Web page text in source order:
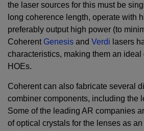
the laser sources for this must be
long coherence length, operate with
preferably output high power (to
Coherent Genesis and Verdi lasers
characteristics, making them an
HOEs.
Coherent can also fabricate several
combiner components, including the
Some of the leading AR companies
of optical crystals for the lenses as